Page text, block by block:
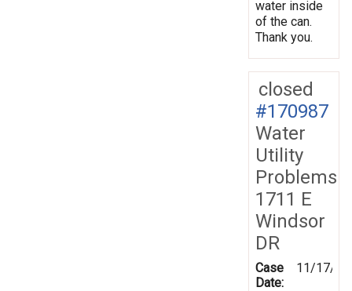
water inside
of the can.
Thank you.
closed
#170987
Water
Utility
Problems
1711 E
Windsor
DR
Case
Date:
11/17/